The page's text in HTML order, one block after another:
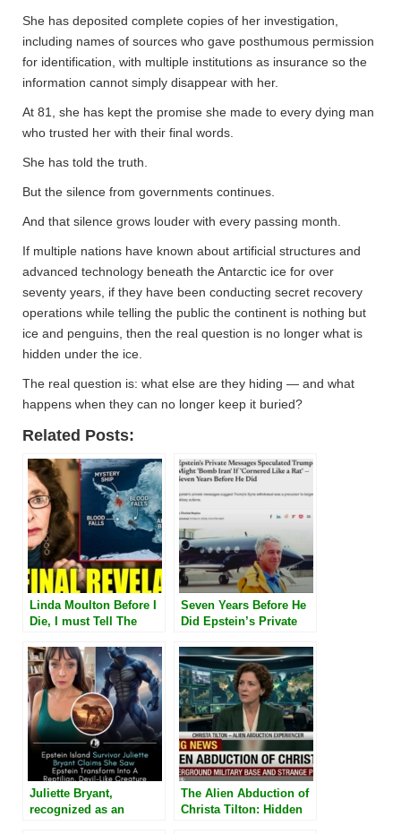
She has deposited complete copies of her investigation,
including names of sources who gave posthumous permission
for identification, with multiple institutions as insurance so the
information cannot simply disappear with her.
At 81, she has kept the promise she made to every dying man
who trusted her with their final words.
She has told the truth.
But the silence from governments continues.
And that silence grows louder with every passing month.
If multiple nations have known about artificial structures and
advanced technology beneath the Antarctic ice for over
seventy years, if they have been conducting secret recovery
operations while telling the public the continent is nothing but
ice and penguins, then the real question is no longer what is
hidden under the ice.
The real question is: what else are they hiding — and what
happens when they can no longer keep it buried?
Related Posts:
Linda Moulton Before I
Die, I must Tell The
Howe Finally Admits
What they Saw on
Antarctica
Seven Years Before He
Did Epstein’s Private
Trump Might ‘Bomb
Iran’ If ‘Cornered Like a
Rat’
Juliette Bryant,
recognized as an
The Alien Abduction of
Christa Tilton: Hidden